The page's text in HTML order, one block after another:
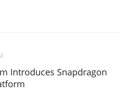
Introduces Snapdragon